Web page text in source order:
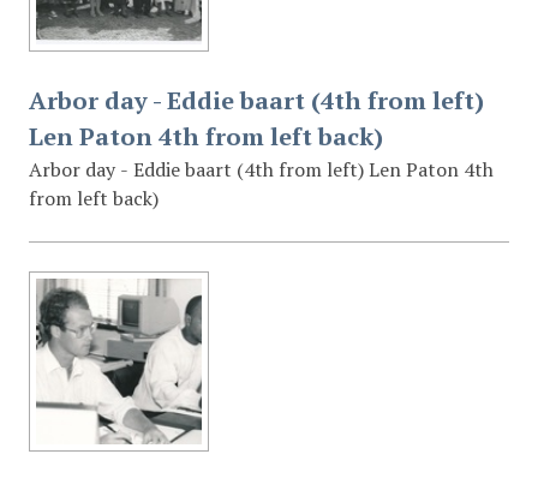
Arbor day - Eddie baart (4th from left)
Len Paton 4th from left back)
Arbor day - Eddie baart (4th from left) Len Paton 4th
from left back)